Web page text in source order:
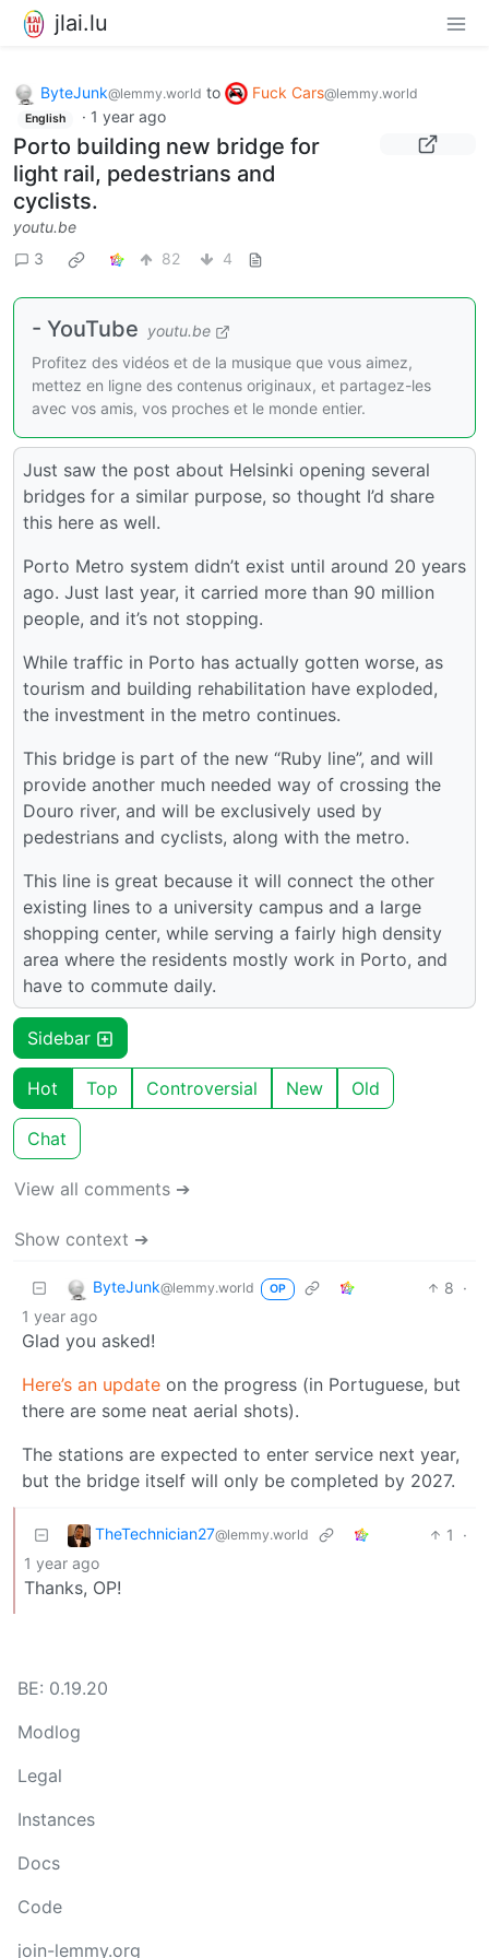
jlai.lu
ByteJunk@lemmy.world to Fuck Cars@lemmy.world
English · 1 year ago
Porto building new bridge for
light rail, pedestrians and
cyclists.
youtu.be
3
82 4
- YouTube youtu.be
Profitez des vidéos et de la musique que vous aimez,
mettez en ligne des contenus originaux, et partagez-les
avec vos amis, vos proches et le monde entier.
Just saw the post about Helsinki opening several
bridges for a similar purpose, so thought I’d share
this here as well.
Porto Metro system didn’t exist until around 20 years
ago. Just last year, it carried more than 90 million
people, and it’s not stopping.
While traffic in Porto has actually gotten worse, as
tourism and building rehabilitation have exploded,
the investment in the metro continues.
This bridge is part of the new “Ruby line”, and will
provide another much needed way of crossing the
Douro river, and will be exclusively used by
pedestrians and cyclists, along with the metro.
This line is great because it will connect the other
existing lines to a university campus and a large
shopping center, while serving a fairly high density
area where the residents mostly work in Porto, and
have to commute daily.
Sidebar
Hot Top Controversial New Old
Chat
View all comments ➔
Show context ➔
ByteJunk@lemmy.world OP 8 ·
1 year ago
Glad you asked!
Here’s an update on the progress (in Portuguese, but
there are some neat aerial shots).
The stations are expected to enter service next year,
but the bridge itself will only be completed by 2027.
TheTechnician27@lemmy.world 1
·
1 year ago
Thanks, OP!
BE: 0.19.20
Modlog
Legal
Instances
Docs
Code
join-lemmy.org